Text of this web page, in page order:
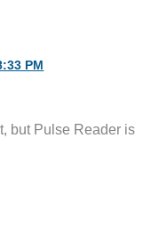
PM
but Pulse Reader is